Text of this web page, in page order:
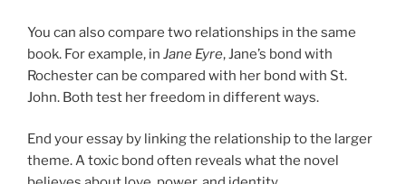
You can also compare two relationships in the same
book. For example, in Jane Eyre, Jane’s bond with
Rochester can be compared with her bond with St.
John. Both test her freedom in different ways.
End your essay by linking the relationship to the larger
theme. A toxic bond often reveals what the novel